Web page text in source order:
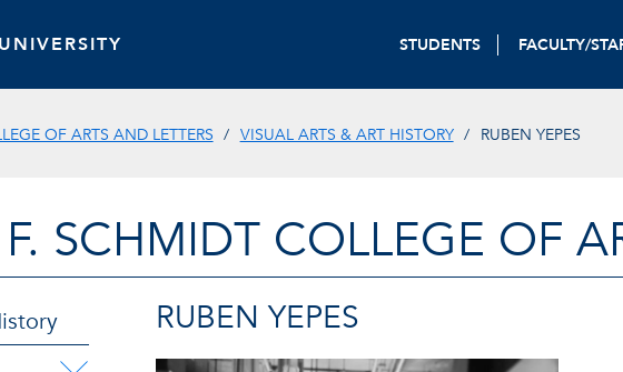
STUDENTS FACULTY/
OF ARTS AND LETTERS VISUAL ARTS & ART HISTORY RUBEN YEPES
SCHMIDT COLLEGE OF
RUBEN YEPES